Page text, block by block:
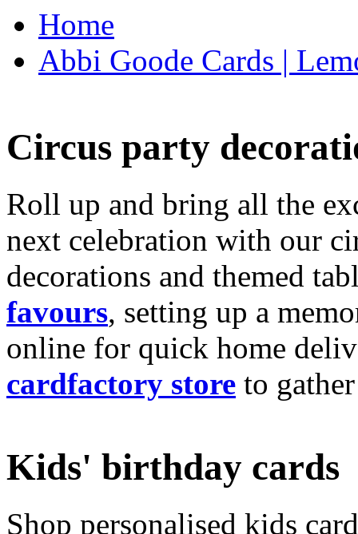
Home
Abbi Goode Cards |
Circus party
Roll up and bring all the
next celebration with our
decorations and themed
favours, setting up a
online for quick home
cardfactory store to
Kids' birthday cards
Shop personalised kids